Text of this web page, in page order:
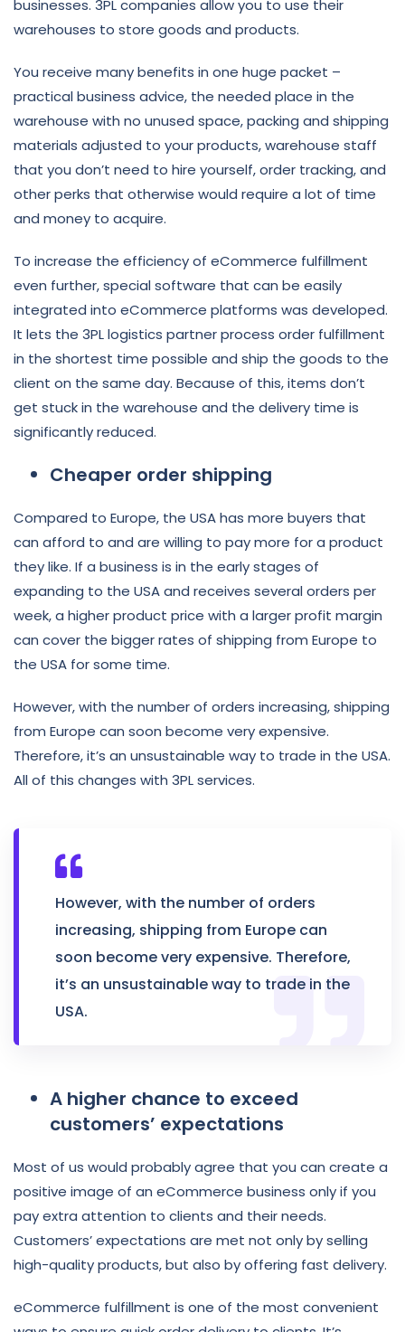
businesses. 3PL companies allow you to use their
warehouses to store goods and products.
You receive many benefits in one huge packet –
practical business advice, the needed place in the
warehouse with no unused space, packing and shipping
materials adjusted to your products, warehouse staff
that you don’t need to hire yourself, order tracking, and
other perks that otherwise would require a lot of time
and money to acquire.
To increase the efficiency of eCommerce fulfillment
even further, special software that can be easily
integrated into eCommerce platforms was developed.
It lets the 3PL logistics partner process order fulfillment
in the shortest time possible and ship the goods to the
client on the same day. Because of this, items don’t
get stuck in the warehouse and the delivery time is
significantly reduced.
Cheaper order shipping
Compared to Europe, the USA has more buyers that
can afford to and are willing to pay more for a product
they like. If a business is in the early stages of
expanding to the USA and receives several orders per
week, a higher product price with a larger profit margin
can cover the bigger rates of shipping from Europe to
the USA for some time.
However, with the number of orders increasing, shipping
from Europe can soon become very expensive.
Therefore, it’s an unsustainable way to trade in the USA.
All of this changes with 3PL services.
However, with the number of orders
increasing, shipping from Europe can
soon become very expensive. Therefore,
it’s an unsustainable way to trade in the
USA.
A higher chance to exceed
customers’ expectations
Most of us would probably agree that you can create a
positive image of an eCommerce business only if you
pay extra attention to clients and their needs.
Customers’ expectations are met not only by selling
high-quality products, but also by offering fast delivery.
eCommerce fulfillment is one of the most convenient